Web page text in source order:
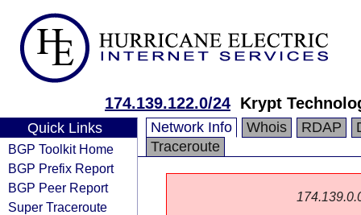
174.139.122.0/24 Krypt
Quick Links
BGP Toolkit Home
BGP Prefix Report
BGP Peer Report
Super Traceroute
Network Info Whois RDAP
Traceroute